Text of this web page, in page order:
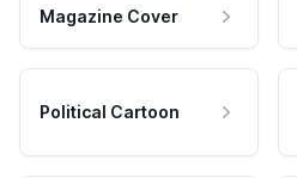
Magazine Cover
Political Cartoon